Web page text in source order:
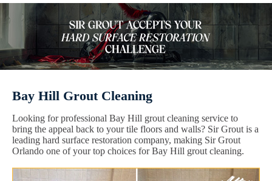
Bay Hill Grout Cleaning
Looking for professional Bay Hill grout cleaning service to
bring the appeal back to your tile floors and walls? Sir Grout is a
leading hard surface restoration company, making Sir Grout
Orlando one of your top choices for Bay Hill grout cleaning.